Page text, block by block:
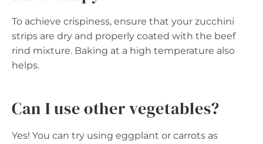
To achieve crispiness, ensure that your zucchini
strips are dry and properly coated with the beef
rind mixture. Baking at a high temperature also
helps.
Can I use other vegetables?
Yes! You can try using eggplant or carrots as